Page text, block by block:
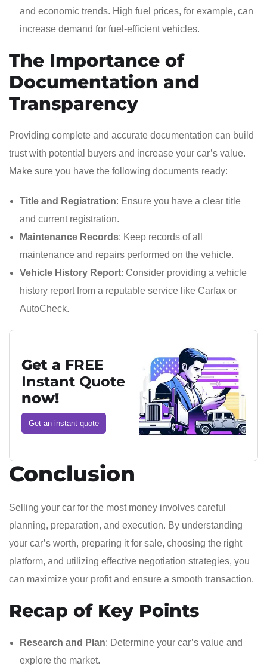
and economic trends. High fuel prices, for example, can
increase demand for fuel-efficient vehicles.
The Importance of
Documentation and
Transparency
Providing complete and accurate documentation can build
trust with potential buyers and increase your car’s value.
Make sure you have the following documents ready:
Title and Registration: Ensure you have a clear title
and current registration.
Maintenance Records: Keep records of all
maintenance and repairs performed on the vehicle.
Vehicle History Report: Consider providing a vehicle
history report from a reputable service like Carfax or
AutoCheck.
Get a FREE
Instant Quote
now!
Get an instant quote
Conclusion
Selling your car for the most money involves careful
planning, preparation, and execution. By understanding
your car’s worth, preparing it for sale, choosing the right
platform, and utilizing effective negotiation strategies, you
can maximize your profit and ensure a smooth transaction.
Recap of Key Points
Research and Plan: Determine your car’s value and
explore the market.